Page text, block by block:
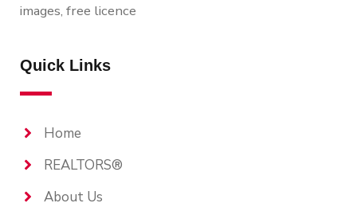
images, free licence
Quick Links
Home
REALTORS®
About Us